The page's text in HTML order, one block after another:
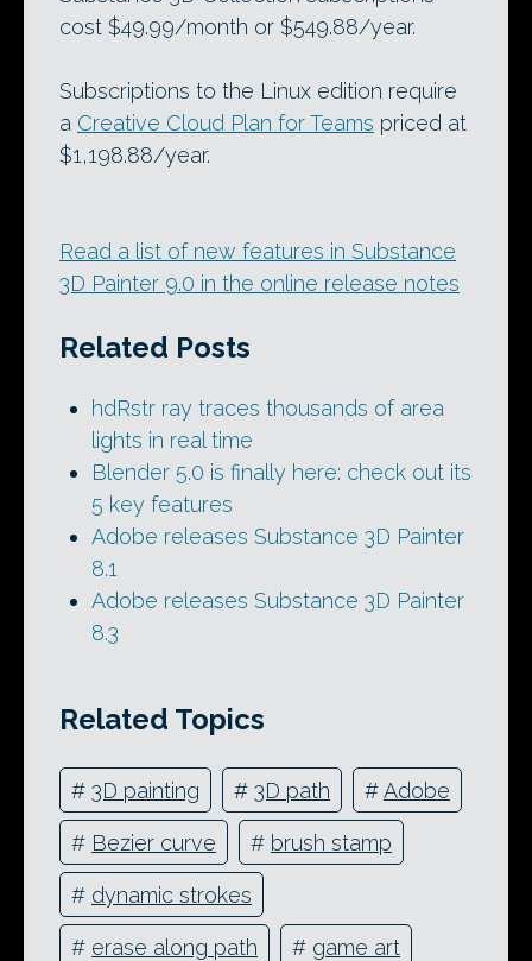
cost $49.99/month or $549.88/year.
Subscriptions to the Linux edition require
a Creative Cloud Plan for Teams priced at
$1,198.88/year.
Read a list of new features in Substance
3D Painter 9.0 in the online release notes
Related Posts
hdRstr ray traces thousands of area
lights in real time
Blender 5.0 is finally here: check out its
5 key features
Adobe releases Substance 3D Painter
8.1
Adobe releases Substance 3D Painter
8.3
Related Topics
# 3D painting # 3D path #Adobe
# Bezier curve # brush stamp
# dynamic strokes
# erase along path # game art